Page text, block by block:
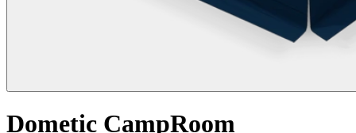
Dometic CampRoom